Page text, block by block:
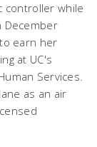
controller while
December
earn her
at UC's
Services.
as an air